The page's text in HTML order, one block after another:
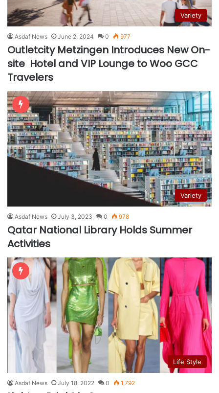
Variety
Asdaf News June 2, 2024 0 977
Outletcity Metzingen Introduces New On-
site Hotel and VIP Lounge to Woo GCC
Travelers
Variety
Asdaf News July 3, 2023 0 978
Qatar National Library Holds Summer
Activities
Life Style
Asdaf News July 18, 2022 0 1,792